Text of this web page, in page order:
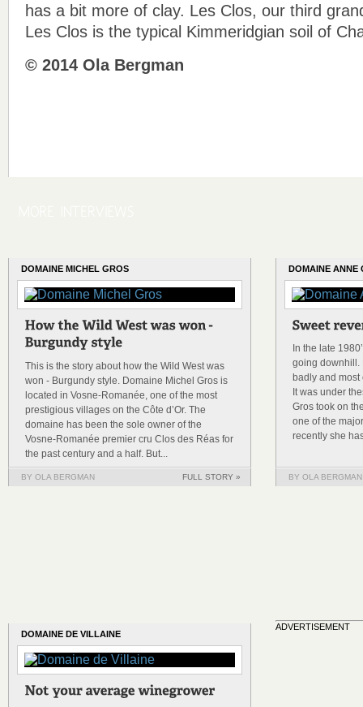
has a bit more of clay. Les Clos, our third
Les Clos is the typical Kimmeridgian soil of
© 2014 Ola Bergman
DOMAINE MICHEL GROS
This is the story about how the Wild West was
won - Burgundy style. Domaine Michel Gros is
located in Vosne-Romanée, one of the most
prestigious villages on the Côte d’Or. The
domaine has been the sole owner of the
Vosne-Romanée premier cru Clos des Réas for
the past century and a half. But...
BY OLA BERGMAN FULL STORY »
DOMAINE ANNE
In the late
going downhill.
badly and most
It was under
Gros took on
one of the
recently she
BY OLA BERGMAN
DOMAINE DE VILLAINE
ADVERTISEMENT